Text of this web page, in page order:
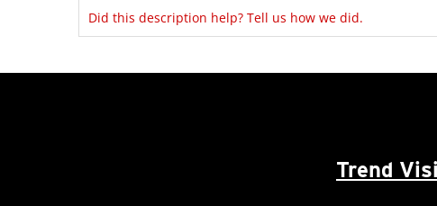
Did this description help? Tell us how we did.
Trend